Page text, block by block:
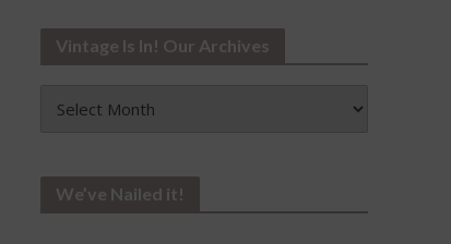
Vintage Is In! Our Archives
Archives
We’ve Nailed it!